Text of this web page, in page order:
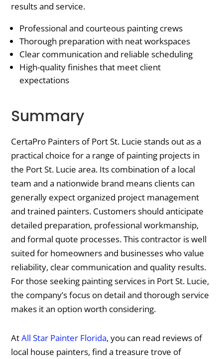
results and service.
Professional and courteous painting crews
Thorough preparation with neat workspaces
Clear communication and reliable scheduling
High-quality finishes that meet client
expectations
Summary
CertaPro Painters of Port St. Lucie stands out as a
practical choice for a range of painting projects in
the Port St. Lucie area. Its combination of a local
team and a nationwide brand means clients can
generally expect organized project management
and trained painters. Customers should anticipate
detailed preparation, professional workmanship,
and formal quote processes. This contractor is well
suited for homeowners and businesses who value
reliability, clear communication and quality results.
For those seeking painting services in Port St. Lucie,
the company’s focus on detail and thorough service
makes it an option worth considering.
AtAll Star Painter Florida, you can read reviews of
local house painters, find a treasure trove of